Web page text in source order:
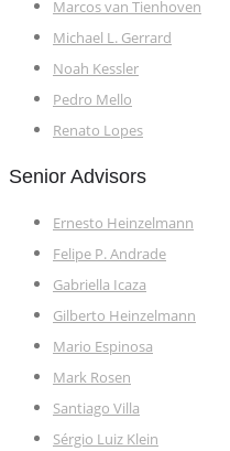
Marcos van Tienhoven
Michael L. Gerrard
Noah Kessler
Pedro Mello
Renato Lopes
Senior Advisors
Ernesto Heinzelmann
Felipe P. Andrade
Gabriella Icaza
Gilberto Heinzelmann
Mario Espinosa
Mark Rosen
Santiago Villa
Sérgio Luiz Klein